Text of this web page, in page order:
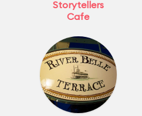
Storytellers
Cafe